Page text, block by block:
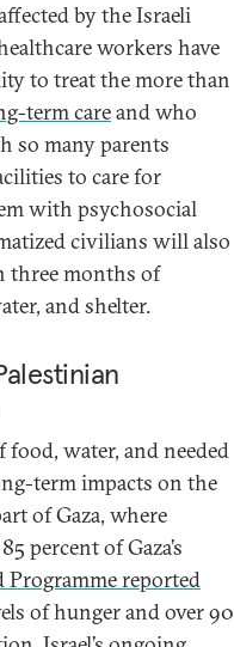
by the Israeli
workers have
to treat the more than
term careand who
so many parents
to care for
with psychosocial
civilians will also
three months of
and shelter.
food, water, and needed
term impacts on the
of Gaza, where
percent of Gaza’s
Programme reported
of hunger and over 90